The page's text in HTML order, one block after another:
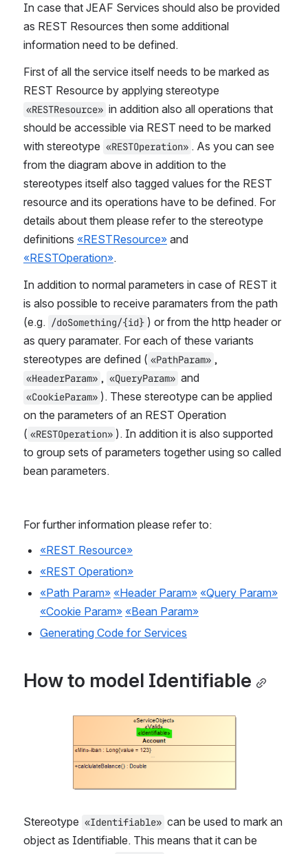
In case that JEAF Services should also be provided
as REST Resources then some additional
information need to be defined.
First of all the service itself needs to be marked as
«RESTResource» in addition also all operations that
should be accessible via REST need to be marked
with stereotype «RESTOperation» . As you can see
from the diagram above in addition to the
stereotypes itself also tagged values for the REST
resource and its operations have to be defined. For
details about them please refer to the stereotype
definitions «RESTResource»
«RESTOperation».
In addition to normal parameters in case of REST it
is also possible to receive paramaters from the path
(e.g. /doSomething/{id} ) or from the http header or
as query paramater. For each of these variants
stereotypes are defined ( «PathParam»
«HeaderParam» , «QueryParam»
«CookieParam» ). These stereotype can be applied
on the parameters of an REST Operation
( «RESTOperation» ). In addition it is also supported
to group sets of parameters together using so called
bean parameters.
For further information please refer to:
«REST Resource»
«REST Operation»
«Path Param» «Header Param» «Query Param»
«Cookie Param» «Bean Param»
Generating Code for Services
How to model Identifiable
Open
Stereotype «Identifiable» can be used to mark an
object as Identifiable. This means that it can be